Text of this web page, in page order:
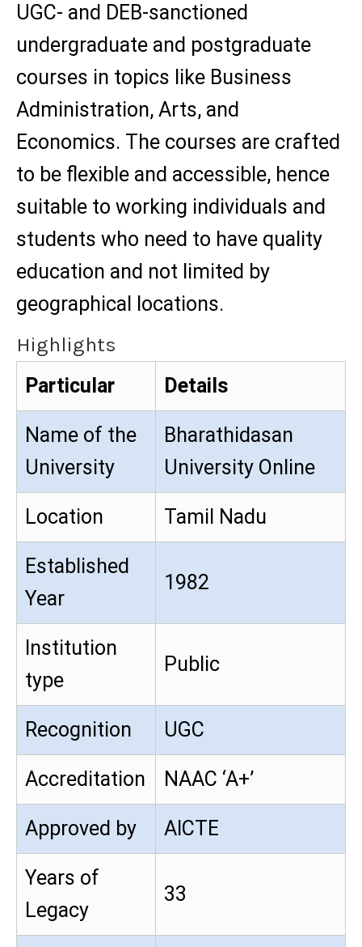
UGC- and DEB-sanctioned
undergraduate and postgraduate
courses in topics like Business
Administration, Arts, and
Economics. The courses are crafted
to be flexible and accessible, hence
suitable to working individuals and
students who need to have quality
education and not limited by
geographical locations.
Highlights
Particular
Details
Name of the
University
Bharathidasan
University Online
Location Tamil Nadu
Established
Year
1982
Institution
type
Public
Recognition UGC
Accreditation NAAC ‘A+’
Approved by AICTE
Years of
Legacy
33